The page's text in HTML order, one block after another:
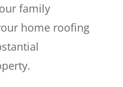
family
home roofing